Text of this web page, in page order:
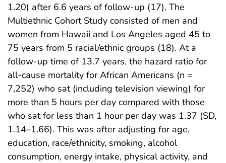
1.20) after 6.6 years of follow-up (17). The
Multiethnic Cohort Study consisted of men and
women from Hawaii and Los Angeles aged 45 to
75 years from 5 racial/ethnic groups (18). At a
follow-up time of 13.7 years, the hazard ratio for
all-cause mortality for African Americans (n =
7,252) who sat (including television viewing) for
more than 5 hours per day compared with those
who sat for less than 1 hour per day was 1.37 (SD,
1.14–1.66). This was after adjusting for age,
education, race/ethnicity, smoking, alcohol
consumption, energy intake, physical activity, and